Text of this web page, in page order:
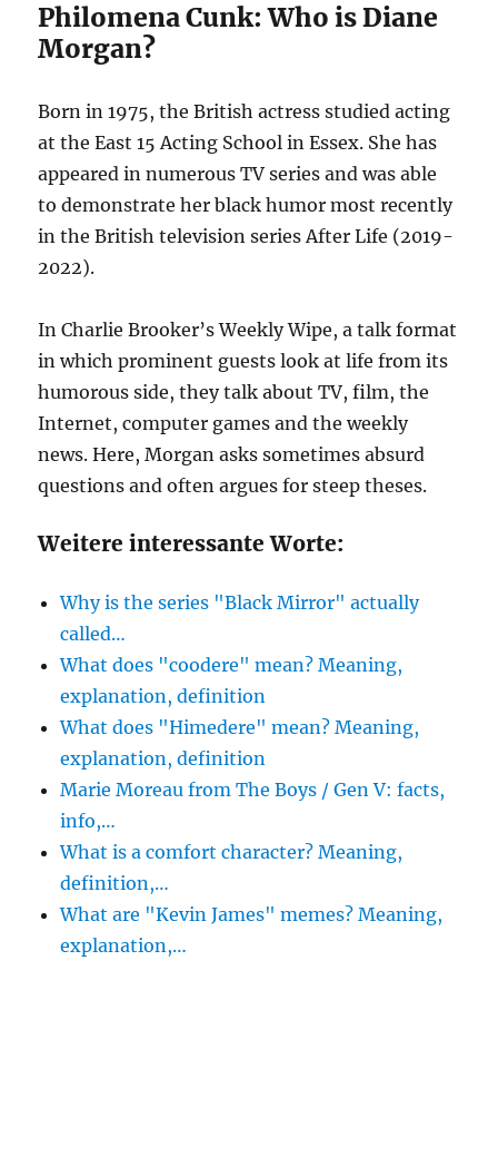
Philomena Cunk: Who is Diane
Morgan?
Born in 1975, the British actress studied acting
at the East 15 Acting School in Essex. She has
appeared in numerous TV series and was able
to demonstrate her black humor most recently
in the British television series After Life (2019-
2022).
In Charlie Brooker’s Weekly Wipe, a talk format
in which prominent guests look at life from its
humorous side, they talk about TV, film, the
Internet, computer games and the weekly
news. Here, Morgan asks sometimes absurd
questions and often argues for steep theses.
Weitere interessante Worte:
Why is the series "Black Mirror" actually
called…
What does "coodere" mean? Meaning,
explanation, definition
What does "Himedere" mean? Meaning,
explanation, definition
Marie Moreau from The Boys / Gen V: facts,
info,…
What is a comfort character? Meaning,
definition,…
What are "Kevin James" memes? Meaning,
explanation,…